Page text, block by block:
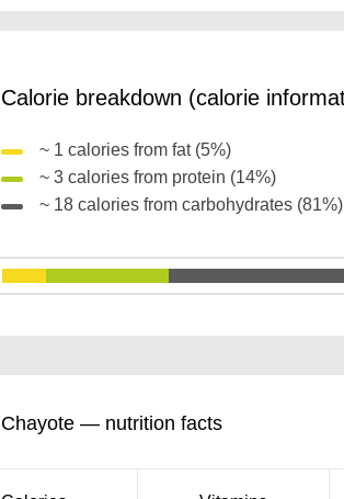
Calorie breakdown (calorie
~ 1 calories from fat (5%)
~ 3 calories from protein (14%)
~ 18 calories from carbohydrates (81%)
Chayote — nutrition facts